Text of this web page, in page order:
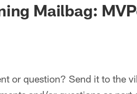
Mailbag:
or question? Send it to the